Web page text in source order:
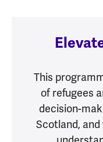
This
of refugees
decision-
Scotland,